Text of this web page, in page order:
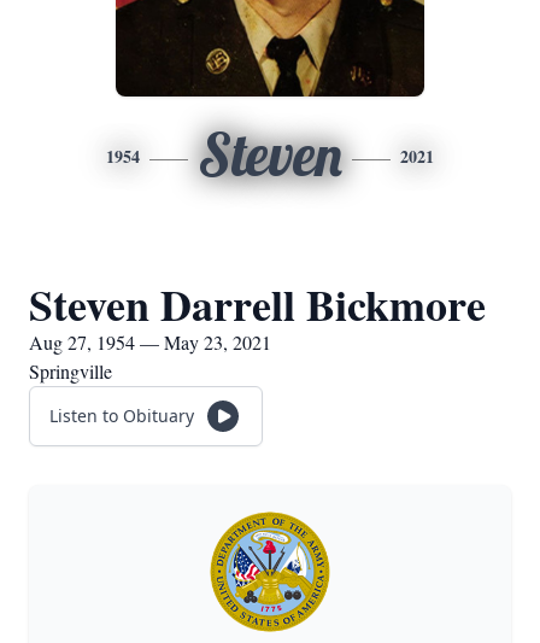
1954 Steven 2021
Steven Darrell Bickmore
Aug 27, 1954 — May 23, 2021
Springville
Listen to Obituary